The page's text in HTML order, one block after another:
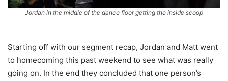
Jordan in the middle of the dance floor getting the inside scoop
Starting off with our segment recap, Jordan and Matt went
to homecoming this past weekend to see what was really
going on. In the end they concluded that one person’s